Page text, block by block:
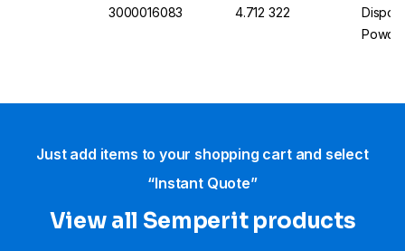
3000016083 4.712 322
Just add items to your shopping cart and select
“Instant Quote”
View all Semperit products